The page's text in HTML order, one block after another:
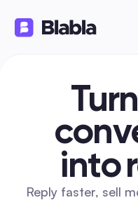
into
Reply faster, sell